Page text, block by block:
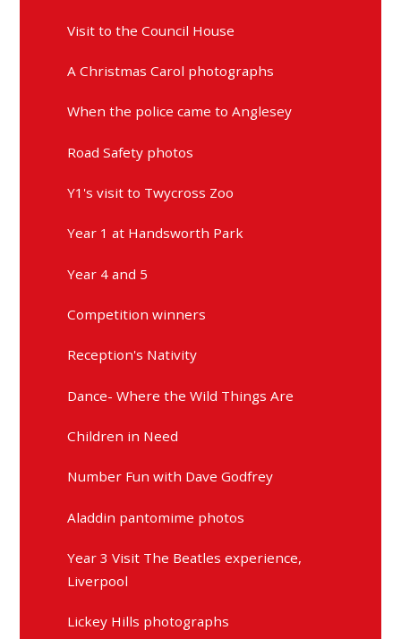
Visit to the Council House
A Christmas Carol photographs
When the police came to Anglesey
Road Safety photos
Y1's visit to Twycross Zoo
Year 1 at Handsworth Park
Year 4 and 5
Competition winners
Reception's Nativity
Dance- Where the Wild Things Are
Children in Need
Number Fun with Dave Godfrey
Aladdin pantomime photos
Year 3 Visit The Beatles experience,
Liverpool
Lickey Hills photographs